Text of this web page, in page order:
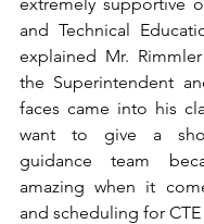
and Technical
explained Mr.
the Superintendent
faces came into his
want to give a
guidance team
amazing when it
and scheduling for